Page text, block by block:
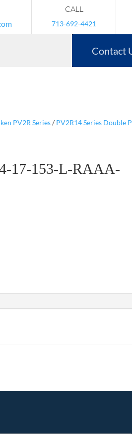
CALL
713-692-4421
Contact
PV2R Series/ PV2R14 Series Double
17-153-L-RAAA-